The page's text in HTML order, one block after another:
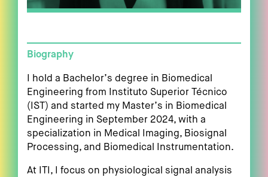
Biography
I hold a Bachelor’s degree in Biomedical
Engineering from Instituto Superior Técnico
(IST) and started my Master’s in Biomedical
Engineering in September 2024, with a
specialization in Medical Imaging, Biosignal
Processing, and Biomedical Instrumentation.
At ITI, I focus on physiological signal analysis